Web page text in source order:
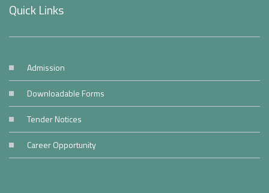
Quick Links
Admission
Downloadable Forms
Tender Notices
Career Opportunity